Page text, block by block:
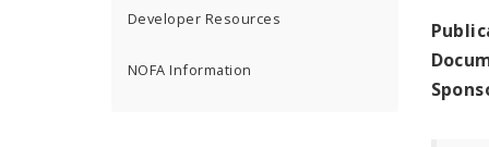
Developer Resources
NOFA Information